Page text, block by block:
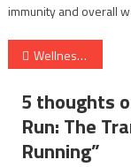
immunity and overall
Post
navigation
Wellness Path: Strong Body, Clear Mind, and Healthy Living for All
5 thoughts
Run: The
Running”